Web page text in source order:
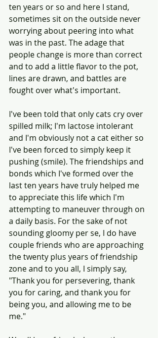
ten years or so and here I stand,
sometimes sit on the outside never
worrying about peering into what
was in the past. The adage that
people change is more than correct
and to add a little flavor to the pot,
lines are drawn, and battles are
fought over what's important.
I've been told that only cats cry over
spilled milk; I'm lactose intolerant
and I'm obviously not a cat either so
I've been forced to simply keep it
pushing (smile). The friendships and
bonds which I've formed over the
last ten years have truly helped me
to appreciate this life which I'm
attempting to maneuver through on
a daily basis. For the sake of not
sounding gloomy per se, I do have
couple friends who are approaching
the twenty plus years of friendship
zone and to you all, I simply say,
"Thank you for persevering, thank
you for caring, and thank you for
being you, and allowing me to be
me."